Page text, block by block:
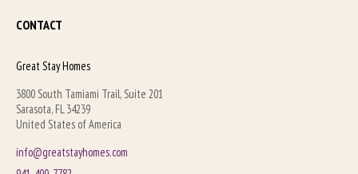
CONTACT
Great Stay Homes
3800 South Tamiami Trail, Suite 201
Sarasota, FL 34239
United States of America
info@greatstayhomes.com